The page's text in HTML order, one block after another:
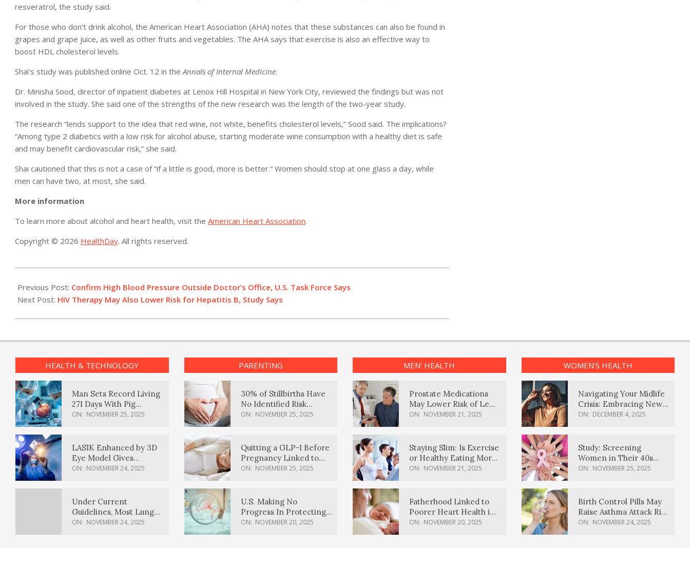
resveratrol, the study said.
For those who don’t drink alcohol, the American Heart Association (AHA) notes that these substances can also be found in
grapes and grape juice, as well as other fruits and vegetables. The AHA says that exercise is also an effective way to
boost HDL cholesterol levels.
Shai’s study was published online Oct. 12 in the Annals of Internal Medicine.
Dr. Minisha Sood, director of inpatient diabetes at Lenox Hill Hospital in New York City, reviewed the findings but was not
involved in the study. She said one of the strengths of the new research was the length of the two-year study.
The research “lends support to the idea that red wine, not white, benefits cholesterol levels,” Sood said. The implications?
“Among type 2 diabetics with a low risk for alcohol abuse, starting moderate wine consumption with a healthy diet is safe
and may benefit cardiovascular risk,” she said.
Shai cautioned that this is not a case of “if a little is good, more is better.” Women should stop at one glass a day, while
men can have two, at most, she said.
More information
To learn more about alcohol and heart health, visit the American Heart Association.
Copyright © 2026 HealthDay. All rights reserved.
10-
12
Previous Post: Confirm High Blood Pressure Outside Doctor’s Office, U.S. Task Force Says
Next Post: HIV Therapy May Also Lower Risk for Hepatitis B, Study Says
HEALTH & TECHNOLOGY
Man Sets Record Living
271 Days With Pig
Kidney Transplant
ON: NOVEMBER 25, 2025
LASIK Enhanced by 3D
Eye Model Gives
Sharper Vision
ON: NOVEMBER 24, 2025
Under Current
Guidelines, Most Lung
Cancer Patients
ON: NOVEMBER 24, 2025
PARENTING
30% of Stillbirths Have
No Identified Risk
Factors, Study Finds
ON: NOVEMBER 25, 2025
Quitting a GLP-1 Before
Pregnancy Linked to
Higher Weight Gain,
ON: NOVEMBER 25, 2025
U.S. Making No
Progress In Protecting
Pregnancy Health,
ON: NOVEMBER 20, 2025
MEN’ HEALTH
Prostate Medications
May Lower Risk of Lewy
Body Dementia
ON: NOVEMBER 21, 2025
Staying Slim: Is Exercise
or Healthy Eating More
Effective?
ON: NOVEMBER 21, 2025
Fatherhood Linked to
Poorer Heart Health in
Men, Study Finds
ON: NOVEMBER 20, 2025
WOMEN’S HEALTH
Navigating Your Midlife
Crisis: Embracing New
Possibilities
ON: DECEMBER 4, 2025
Study: Screening
Women in Their 40s
Reduces Breast Cancer
ON: NOVEMBER 25, 2025
Birth Control Pills May
Raise Asthma Attack Risk
in Young Women
ON: NOVEMBER 24, 2025